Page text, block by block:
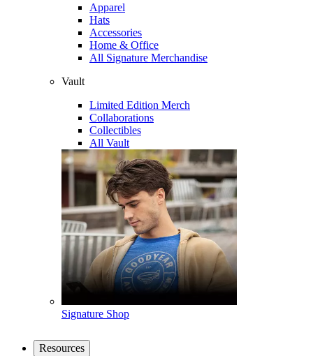
Apparel
Hats
Accessories
Home & Office
All Signature Merchandise
Vault
Limited Edition Merch
Collaborations
Collectibles
All Vault
Signature Shop
Resources